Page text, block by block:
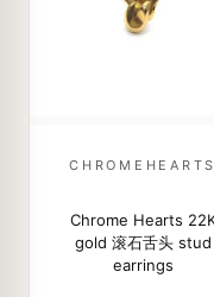
CHROMEHEARTS
Chrome Hearts
gold 滚石舌头 stud
earrings